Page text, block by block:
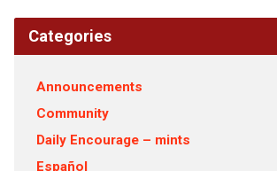
Categories
Announcements
Community
Daily Encourage – mints
Español